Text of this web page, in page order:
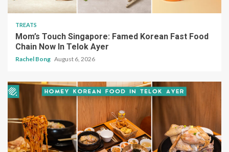
TREATS
Mom’s Touch Singapore: Famed Korean Fast Food
Chain Now In Telok Ayer
Rachel Bong August 6, 2026